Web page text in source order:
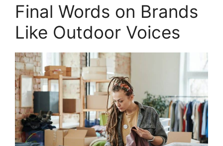
Final Words on Brands
Like Outdoor Voices